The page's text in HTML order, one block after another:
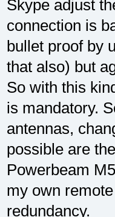
Skype adjust
connection is
bullet proof by
that also) but
So with this
is mandatory.
antennas,
possible are
Powerbeam
my own
redundancy.